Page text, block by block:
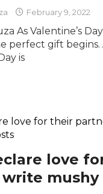
February 9, 2022
As Valentine’s
perfect gift begins.
is
love
mushy